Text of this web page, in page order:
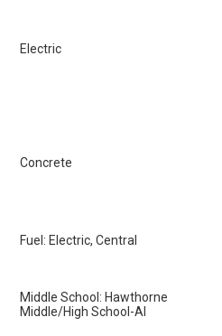
Electric
Concrete
Fuel: Electric, Central
Middle School: Hawthorne
Middle/High School-Al